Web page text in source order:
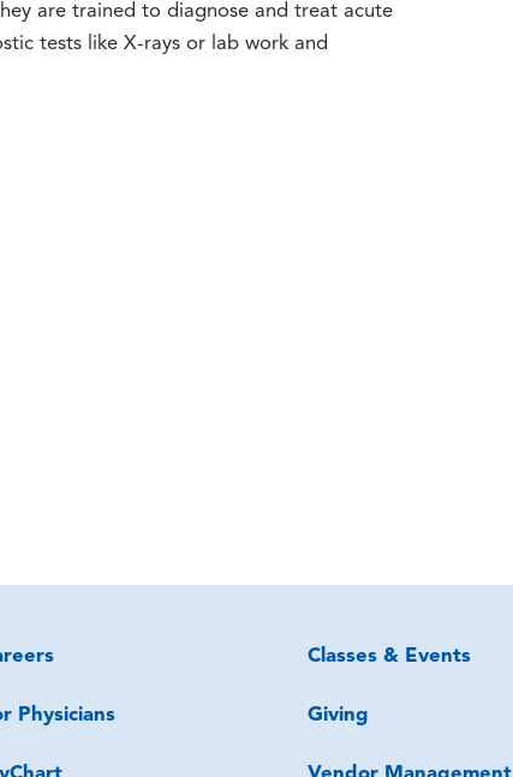
are trained to diagnose and treat acute
tests like X-rays or lab work and
Classes & Events
Physicians Giving